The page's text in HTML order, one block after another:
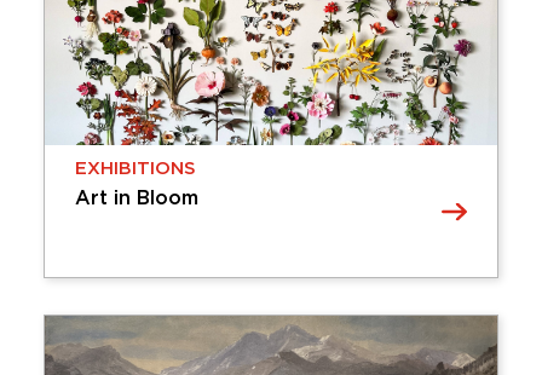
Concourse Gallery welcomes Jacksonville-based
photographer and artist Ashley Woodson Bailey
with What Remains. This body of work explores
the relationship between photography, time, and
…
Tuesday, April 07, 2026 - Sunday,
November 08, 2026
EXHIBITIONS
Art in Bloom
EXHIBITIONS
Art in Bloom